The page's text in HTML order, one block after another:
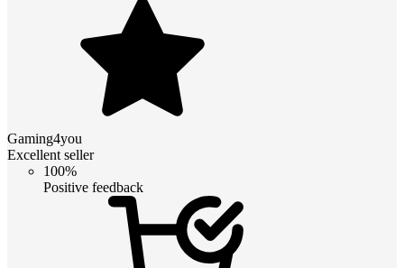
Gaming4you
Excellent seller
100%
Positive feedback